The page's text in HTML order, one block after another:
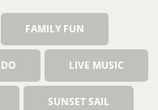
FAMILY FUN
LIVE MUSIC
SUNSET SAIL